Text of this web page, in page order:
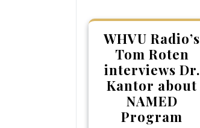
WHVU Radio’s
Tom Roten
interviews Dr.
Kantor about
NAMED
Program